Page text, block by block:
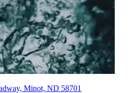
Minot, ND 58701